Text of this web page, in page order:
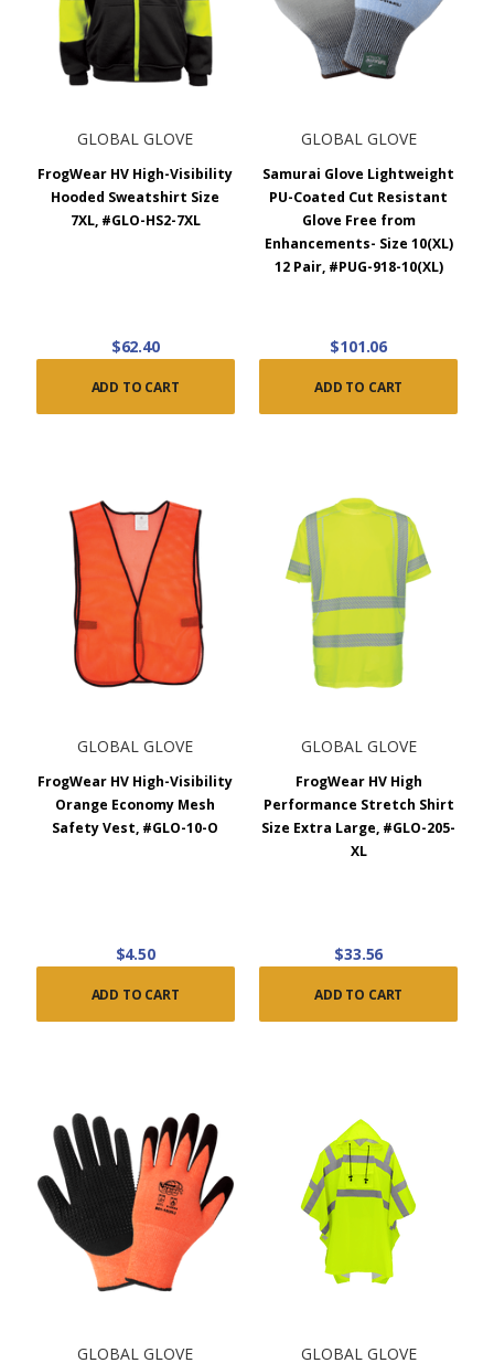
GLOBAL GLOVE
FrogWear HV High-Visibility
Hooded Sweatshirt Size
7XL, #GLO-HS2-7XL
$62.40
ADD TO CART
GLOBAL GLOVE
Samurai Glove Lightweight
PU-Coated Cut Resistant
Glove Free from
Enhancements- Size 10(XL)
12 Pair, #PUG-918-10(XL)
$101.06
ADD TO CART
GLOBAL GLOVE
FrogWear HV High-Visibility
Orange Economy Mesh
Safety Vest, #GLO-10-O
$4.50
ADD TO CART
GLOBAL GLOVE
FrogWear HV High
Performance Stretch Shirt
Size Extra Large, #GLO-205-
XL
$33.56
ADD TO CART
GLOBAL GLOVE GLOBAL GLOVE